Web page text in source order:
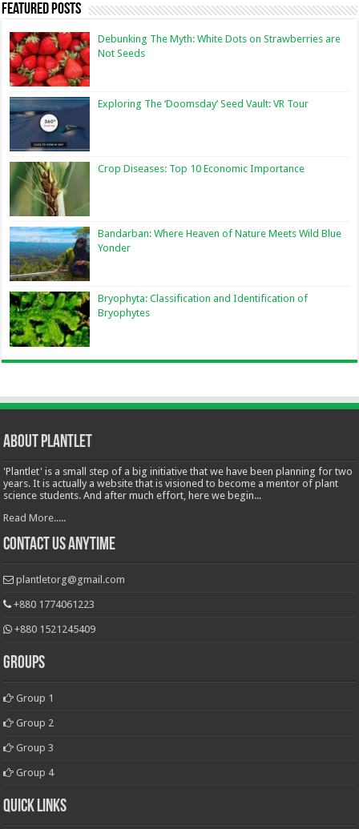
Featured Posts
Debunking The Myth: White Dots on Strawberries are
Not Seeds
Exploring The ‘Doomsday’ Seed Vault: VR Tour
Crop Diseases: Top 10 Economic Importance
Bandarban: Where Heaven of Nature Meets Wild Blue
Yonder
Bryophyta: Classification and Identification of
Bryophytes
About Plantlet
'Plantlet' is a small step of a big initiative that we have been planning for two
years. It is actually a website that is visioned to become a mentor of plant
science students. And after much effort, here we begin...
Read More.....
Contact Us Anytime
plantletorg@gmail.com
+880 1774061223
+880 1521245409
Groups
Group 1
Group 2
Group 3
Group 4
Quick Links